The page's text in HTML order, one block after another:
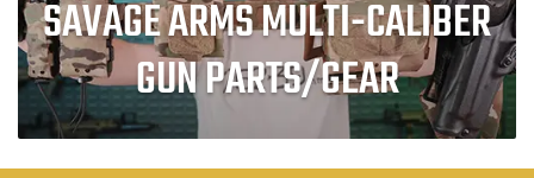
SAVAGE ARMS MULTI-CALIBER
GUN PARTS/GEAR